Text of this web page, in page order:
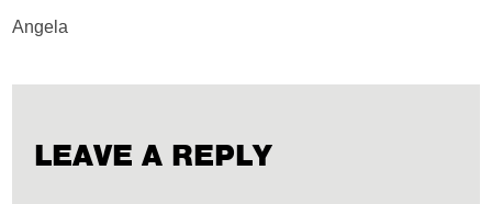
Angela
LEAVE A REPLY